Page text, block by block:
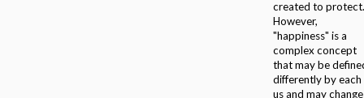
created to protect.
However,
"happiness" is a
complex concept
that may be
differently by each
us and may change